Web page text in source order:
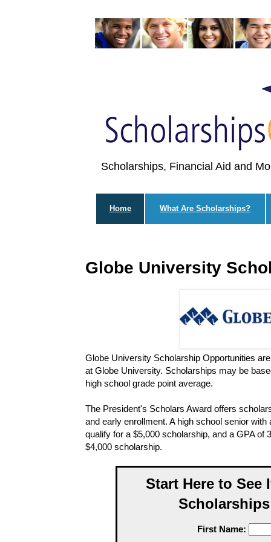
Scholarships, Financial Aid and
Home What Are Scholarships?
Globe University
Globe University Scholarship Opportunities
at Globe University. Scholarships may be
high school grade point average.
The President's Scholars Award offers
and early enrollment. A high school senior
qualify for a $5,000 scholarship, and a GPA of
$4,000 scholarship.
Start Here to See
First Name: